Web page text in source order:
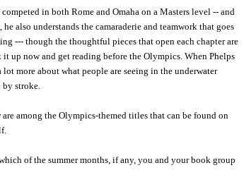
in both Rome and Omaha on a Masters level -- and
also understands the camaraderie and teamwork that goes
--- though the thoughtful pieces that open each chapter are
up now and get reading before the Olympics. When Phelps
more about what people are seeing in the underwater
stroke.
are among the Olympics-themed titles that can be found on
of the summer months, if any, you and your book group